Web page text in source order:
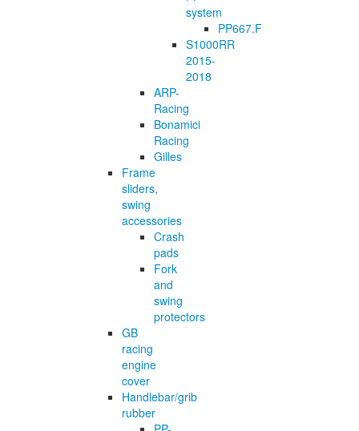
system
PP667.F
S1000RR
2015-
2018
ARP-
Racing
Bonamici
Racing
Gilles
Frame
sliders,
swing
accessories
Crash
pads
Fork
and
swing
protectors
GB
racing
engine
cover
Handlebar/grib
rubber